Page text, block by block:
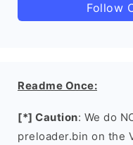
Follow
Readme Once:
[*] Caution: We do
preloader.bin on the